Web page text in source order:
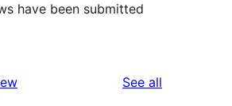
have been submitted
See all